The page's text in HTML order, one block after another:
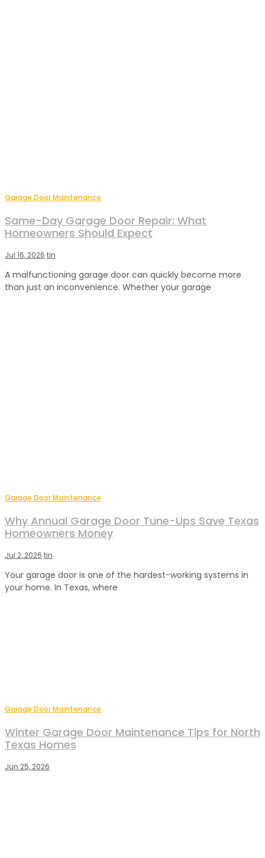
Garage Door Maintenance
Same-Day Garage Door Repair: What
Homeowners Should Expect
Jul 16, 2026 tin
A malfunctioning garage door can quickly become more
than just an inconvenience. Whether your garage
Garage Door Maintenance
Why Annual Garage Door Tune-Ups Save Texas
Homeowners Money
Jul 2, 2026 tin
Your garage door is one of the hardest-working systems in
your home. In Texas, where
Garage Door Maintenance
Winter Garage Door Maintenance Tips for North
Texas Homes
Jun 25, 2026